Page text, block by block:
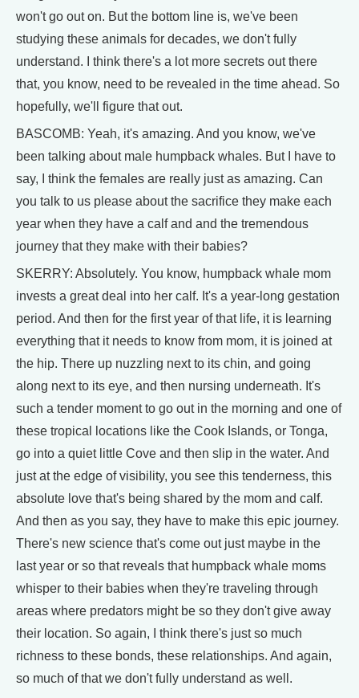
won't go out on. But the bottom line is, we've been
studying these animals for decades, we don't fully
understand. I think there's a lot more secrets out there
that, you know, need to be revealed in the time ahead. So
hopefully, we'll figure that out.
BASCOMB: Yeah, it's amazing. And you know, we've
been talking about male humpback whales. But I have to
say, I think the females are really just as amazing. Can
you talk to us please about the sacrifice they make each
year when they have a calf and and the tremendous
journey that they make with their babies?
SKERRY: Absolutely. You know, humpback whale mom
invests a great deal into her calf. It's a year-long gestation
period. And then for the first year of that life, it is learning
everything that it needs to know from mom, it is joined at
the hip. There up nuzzling next to its chin, and going
along next to its eye, and then nursing underneath. It's
such a tender moment to go out in the morning and one of
these tropical locations like the Cook Islands, or Tonga,
go into a quiet little Cove and then slip in the water. And
just at the edge of visibility, you see this tenderness, this
absolute love that's being shared by the mom and calf.
And then as you say, they have to make this epic journey.
There's new science that's come out just maybe in the
last year or so that reveals that humpback whale moms
whisper to their babies when they're traveling through
areas where predators might be so they don't give away
their location. So again, I think there's just so much
richness to these bonds, these relationships. And again,
so much of that we don't fully understand as well.